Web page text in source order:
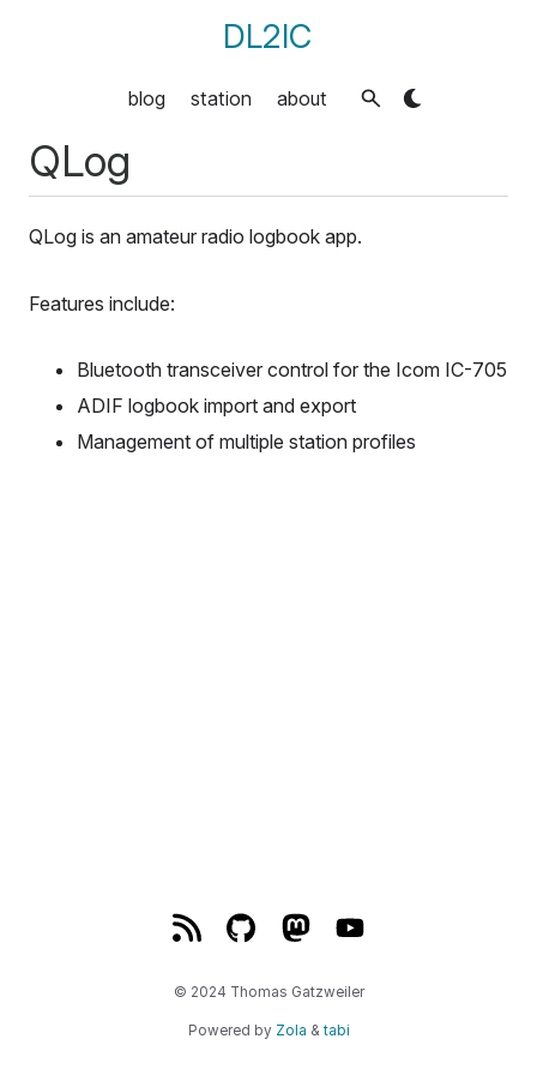
DL2IC
blog station about
QLog
QLog is an amateur radio logbook app.
Features include:
Bluetooth transceiver control for the Icom IC-705
ADIF logbook import and export
Management of multiple station profiles
© 2024 Thomas Gatzweiler
Powered by Zola & tabi